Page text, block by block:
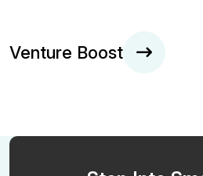
Venture Boost